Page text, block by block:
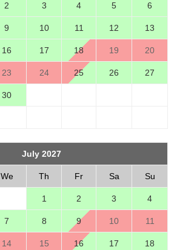
2 3 4 5 6
9 10 11 12 13
16 17 18 19 20
23 24 25 26 27
30
July 2027
We Th Fr Sa Su
1 2 3 4
7 8 9 10 11
14 15 16 17 18